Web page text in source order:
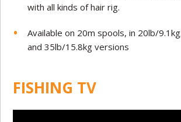
with all kinds of hair rig.
Available on 20m spools, in 20lb/
and 35lb/15.8kg versions
FISHING TV